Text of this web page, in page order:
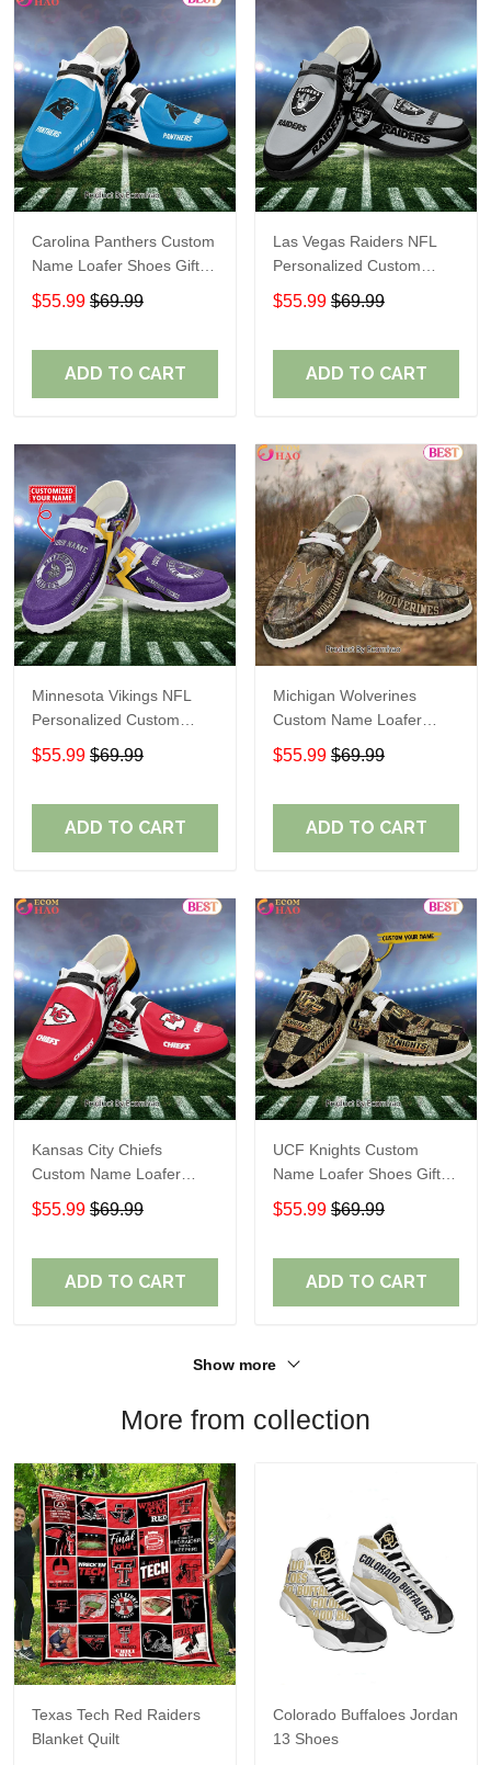
Carolina Panthers Custom
Name Loafer Shoes Gift
For Fans
$55.99 $69.99
ADD TO CART
Las Vegas Raiders NFL
Personalized Custom
Name Loafer Shoes Sport
Perfect Gift For Fans
$55.99 $69.99
ADD TO CART
Minnesota Vikings NFL
Personalized Custom
Name Loafer Shoes Sport
Perfect Gift For Fans
$55.99 $69.99
ADD TO CART
Michigan Wolverines
Custom Name Loafer
Shoes Gift For Fans
$55.99 $69.99
ADD TO CART
Kansas City Chiefs
Custom Name Loafer
Shoes Gift For Fans
$55.99 $69.99
ADD TO CART
UCF Knights Custom
Name Loafer Shoes Gift
For Fans
$55.99 $69.99
ADD TO CART
Show more
More from collection
Texas Tech Red Raiders
Blanket Quilt
Colorado Buffaloes Jordan
13 Shoes